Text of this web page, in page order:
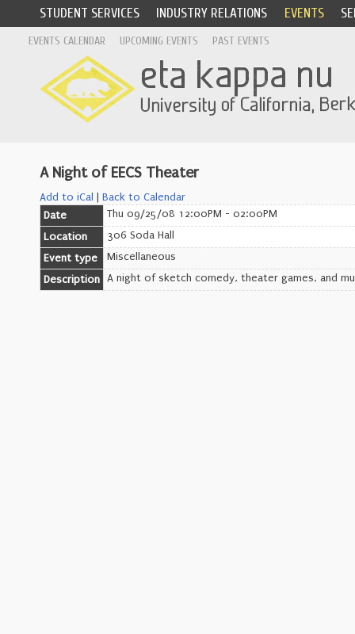
STUDENT SERVICES INDUSTRY RELATIONS EVENTS
EVENTS CALENDAR UPCOMING EVENTS PAST EVENTS
A Night of EECS Theater
Add to iCal
Back to Calendar
Date
Thu 09/25/08 12:00PM - 02:00PM
Location
306 Soda Hall
Event type
Miscellaneous
Description A night of sketch comedy, theater games, and